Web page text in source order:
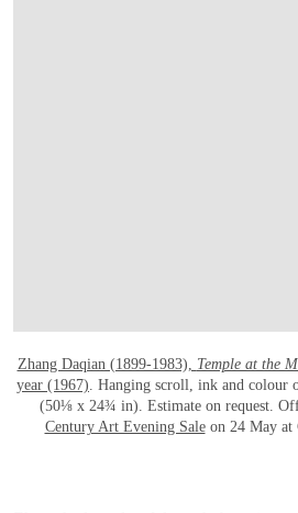
Zhang Daqian (1899-1983), Temple at the
year (1967) . Hanging scroll, ink and colour
(50⅛ x 24¾ in). Estimate on request.
Century Art Evening Saleon 24 May at